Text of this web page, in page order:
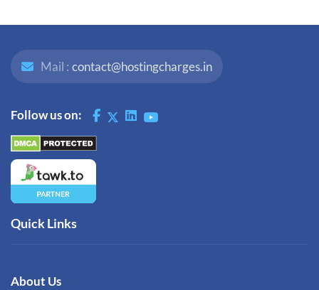
Mail : contact@hostingcharges.in
Follow us on:
Quick Links
About Us